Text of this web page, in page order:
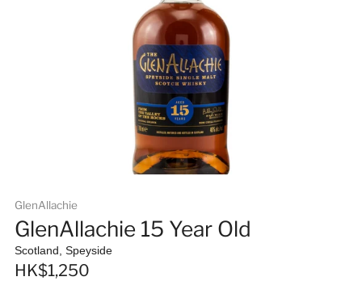
GlenAllachie
GlenAllachie 15 Year Old
Scotland, Speyside
Sale
HK$1,250